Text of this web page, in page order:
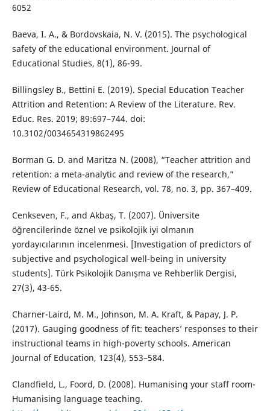
6052
Baeva, I. A., & Bordovskaia, N. V. (2015). The psychological
safety of the educational environment. Journal of
Educational Studies, 8(1), 86-99.
Billingsley B., Bettini E. (2019). Special Education Teacher
Attrition and Retention: A Review of the Literature. Rev.
Educ. Res. 2019; 89:697–744. doi:
10.3102/0034654319862495
Borman G. D. and Maritza N. (2008), “Teacher attrition and
retention: a meta-analytic and review of the research,”
Review of Educational Research, vol. 78, no. 3, pp. 367–409.
Cenkseven, F., and Akbaş, T. (2007). Üniversite
öğrencilerinde öznel ve psikolojik iyi olmanın
yordayıcılarının incelenmesi. [Investigation of predictors of
subjective and psychological well-being in university
students]. Türk Psikolojik Danışma ve Rehberlik Dergisi,
27(3), 43-65.
Charner-Laird, M. M., Johnson, M. A. Kraft, & Papay, J. P.
(2017). Gauging goodness of fit: teachers’ responses to their
instructional teams in high-poverty schools. American
Journal of Education, 123(4), 553–584.
Clandfield, L., Foord, D. (2008). Humanising your staff room-
Humanising language teaching.